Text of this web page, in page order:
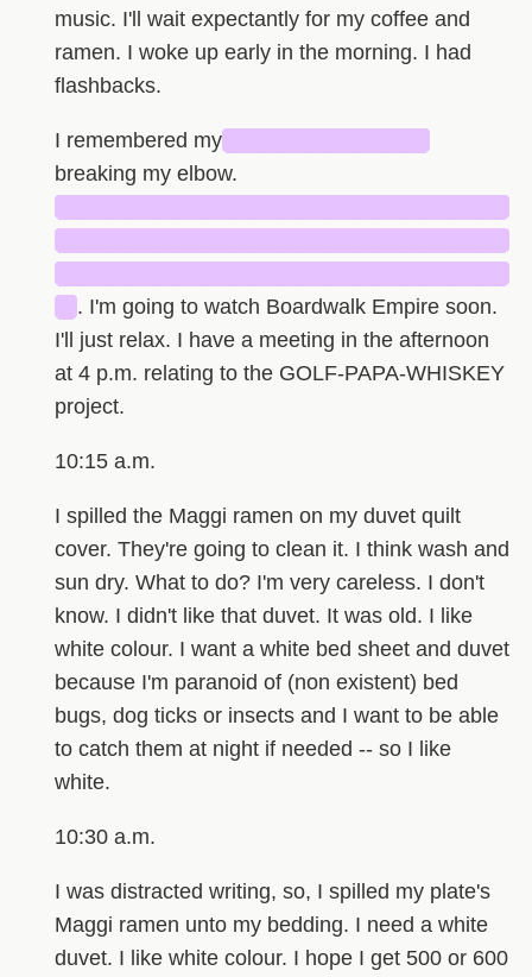
music. I'll wait expectantly for my coffee and
ramen. I woke up early in the morning. I had
flashbacks.
I remembered my
breaking my elbow.
. I'm going to watch Boardwalk Empire soon.
I'll just relax. I have a meeting in the afternoon
at 4 p.m. relating to the GOLF-PAPA-WHISKEY
project.
10:15 a.m.
I spilled the Maggi ramen on my duvet quilt
cover. They're going to clean it. I think wash and
sun dry. What to do? I'm very careless. I don't
know. I didn't like that duvet. It was old. I like
white colour. I want a white bed sheet and duvet
because I'm paranoid of (non existent) bed
bugs, dog ticks or insects and I want to be able
to catch them at night if needed -- so I like
white.
10:30 a.m.
I was distracted writing, so, I spilled my plate's
Maggi ramen unto my bedding. I need a white
duvet. I like white colour. I hope I get 500 or 600